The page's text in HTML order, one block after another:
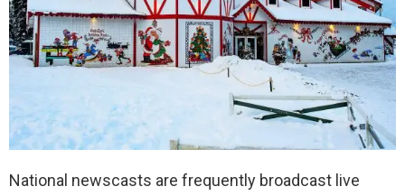
National newscasts are frequently broadcast live